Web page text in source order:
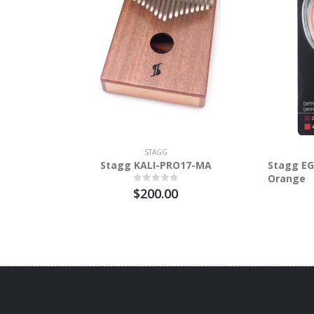
STAGG
Stagg KALI-PRO17-MA
$200.00
Stagg
Orange